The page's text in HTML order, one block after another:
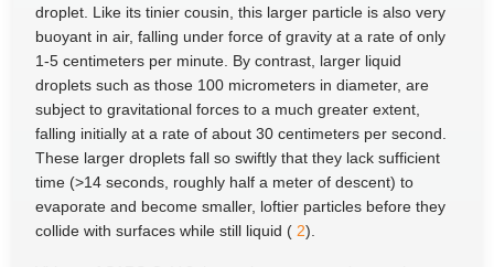
droplet. Like its tinier cousin, this larger particle is also very
buoyant in air, falling under force of gravity at a rate of only
1-5 centimeters per minute. By contrast, larger liquid
droplets such as those 100 micrometers in diameter, are
subject to gravitational forces to a much greater extent,
falling initially at a rate of about 30 centimeters per second.
These larger droplets fall so swiftly that they lack sufficient
time (>14 seconds, roughly half a meter of descent) to
evaporate and become smaller, loftier particles before they
collide with surfaces while still liquid ( 2).